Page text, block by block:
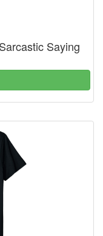
Saying